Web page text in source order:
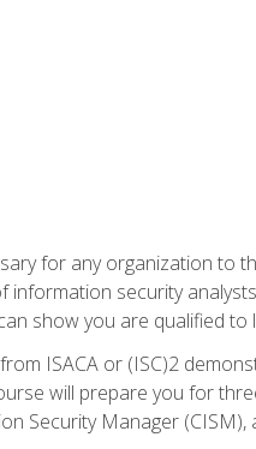
for any organization to
information security
show you are qualified
ISACA or (ISC)2
will prepare you for
Security Manager